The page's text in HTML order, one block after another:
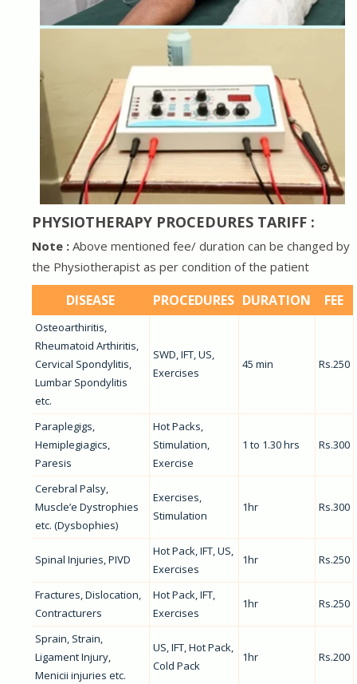
PHYSIOTHERAPY PROCEDURES TARIFF :
Note : Above mentioned fee/ duration can be changed by
the Physiotherapist as per condition of the patient
DISEASE PROCEDURES DURATION FEE
Osteoarthiritis,
Rheumatoid Arthiritis,
Cervical Spondylitis,
Lumbar Spondylitis
etc.
SWD, IFT, US,
Exercises
45 min Rs.250
Paraplegigs,
Hemiplegiagics,
Paresis
Hot Packs,
Stimulation,
Exercise
1 to 1.30 hrs Rs.300
Cerebral Palsy,
Muscle’e Dystrophies
etc. (Dysbophies)
Exercises,
Stimulation
1hr Rs.300
Spinal Injuries, PIVD
Hot Pack, IFT, US,
Exercises
1hr Rs.250
Fractures, Dislocation,
Contracturers
Hot Pack, IFT,
Exercises
1hr Rs.250
Sprain, Strain,
Ligament Injury,
Menicii injuries etc.
US, IFT, Hot Pack,
Cold Pack
1hr Rs.200